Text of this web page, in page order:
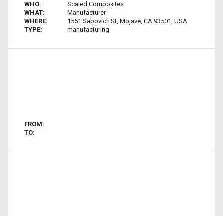
WHO:
Scaled Composites
WHAT:
Manufacturer
WHERE:
1551 Sabovich St, Mojave, CA 93501, USA
TYPE:
manufacturing
FROM:
TO: